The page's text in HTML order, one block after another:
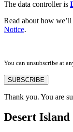
The data controller is
Read about how
Notice.
You can unsubscribe at
SUBSCRIBE
Thank you. You are
Desert